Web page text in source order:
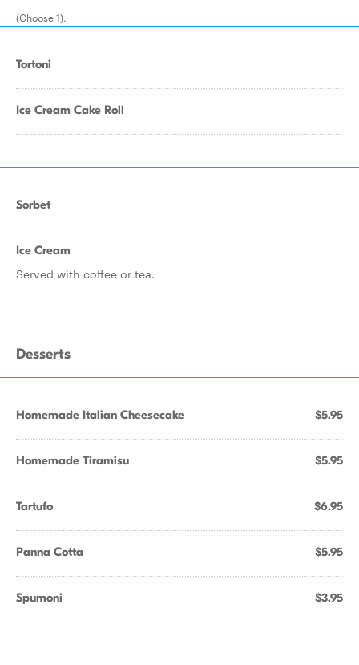
(Choose 1).
Tortoni
Ice Cream Cake Roll
Sorbet
Ice Cream
Served with coffee or tea.
Desserts
Homemade Italian Cheesecake $5.95
Homemade Tiramisu $5.95
Tartufo $6.95
Panna Cotta $5.95
Spumoni $3.95